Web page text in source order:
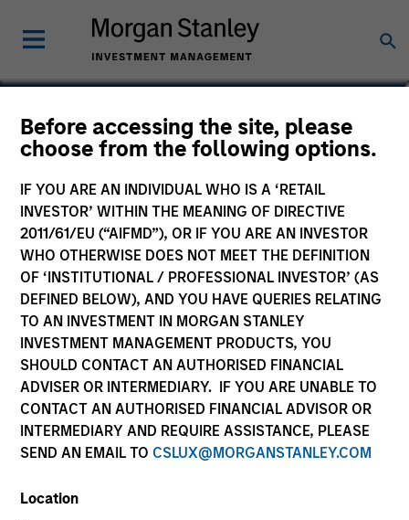
Before accessing the site, please
choose from the following options.
IF YOU ARE AN INDIVIDUAL WHO IS A ‘RETAIL
INVESTOR’ WITHIN THE MEANING OF DIRECTIVE
2011/61/EU (“AIFMD”), OR IF YOU ARE AN INVESTOR
WHO OTHERWISE DOES NOT MEET THE DEFINITION
OF ‘INSTITUTIONAL / PROFESSIONAL INVESTOR’ (AS
DEFINED BELOW), AND YOU HAVE QUERIES RELATING
TO AN INVESTMENT IN MORGAN STANLEY
INVESTMENT MANAGEMENT PRODUCTS, YOU
SHOULD CONTACT AN AUTHORISED FINANCIAL
ADVISER OR INTERMEDIARY. IF YOU ARE UNABLE TO
CONTACT AN AUTHORISED FINANCIAL ADVISOR OR
INTERMEDIARY AND REQUIRE ASSISTANCE, PLEASE
SEND AN EMAIL TO CSLUX@MORGANSTANLEY.COM
Location
Richard Schultz
Executive Director